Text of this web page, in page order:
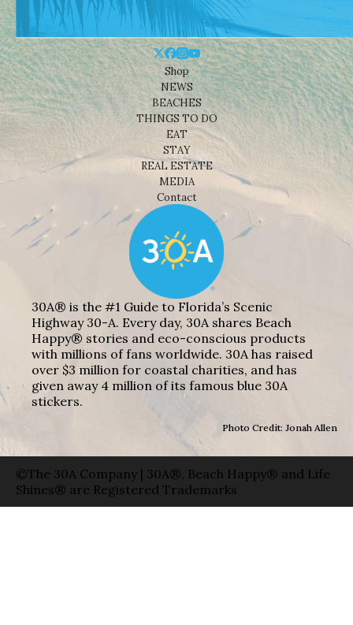
Shop
NEWS
BEACHES
THINGS TO DO
EAT
STAY
REAL ESTATE
MEDIA
Contact
30A® is the #1 Guide to Florida’s Scenic
Highway 30-A. Every day, 30A shares Beach
Happy® stories and eco-conscious products
with millions of fans worldwide. 30A has raised
over $3 million for coastal charities, and has
given away 4 million of its famous blue 30A
stickers.
Photo Credit: Jonah Allen
©The 30A Company | 30A®, Beach Happy® and Life
Shines® are Registered Trademarks